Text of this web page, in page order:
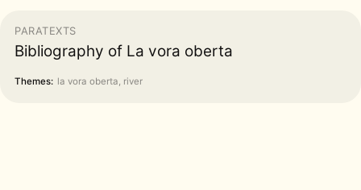
PARATEXTS
Bibliography of La vora oberta
Themes: la vora oberta, river